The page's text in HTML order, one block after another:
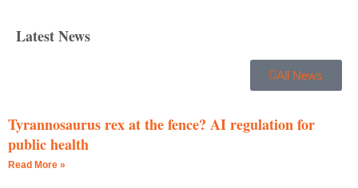
Latest News
All News
Tyrannosaurus rex at the fence? AI regulation for
public health
Read More »